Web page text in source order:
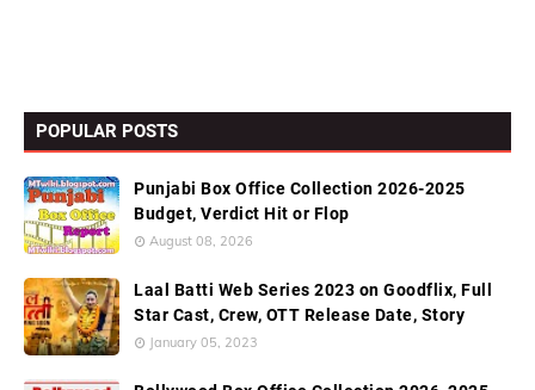
POPULAR POSTS
Punjabi Box Office Collection 2026-2025
Budget, Verdict Hit or Flop
August 08, 2026
Laal Batti Web Series 2023 on Goodflix, Full
Star Cast, Crew, OTT Release Date, Story
January 05, 2023